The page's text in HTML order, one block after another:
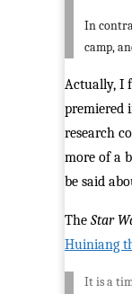
In
camp,
Actually, I
premiered
research
more of a
be said
The Star
Huiniang
It is a